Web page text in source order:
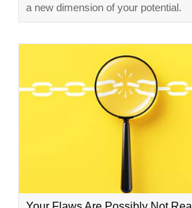
a new dimension of your potential.